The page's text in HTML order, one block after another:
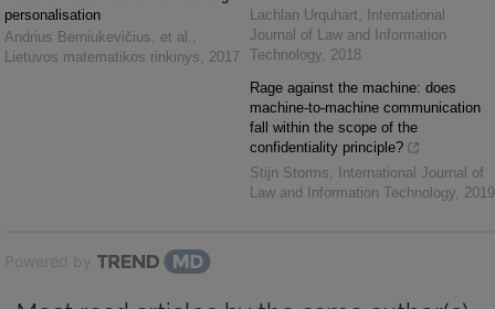
personalisation
Andrius Berniukevičius, et al.
Lietuvos matematikos rinkinys
2017
Lachlan Urquhart
International
Journal of Law and Information
Technology 2018
Rage against the machine: does
machine-to-machine communication
fall within the scope of the
confidentiality principle?
Stijn Storms
International Journal of
Law and Information Technology 2019
Powered by